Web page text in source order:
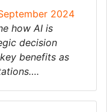
2024
how AI is
decision
benefits as